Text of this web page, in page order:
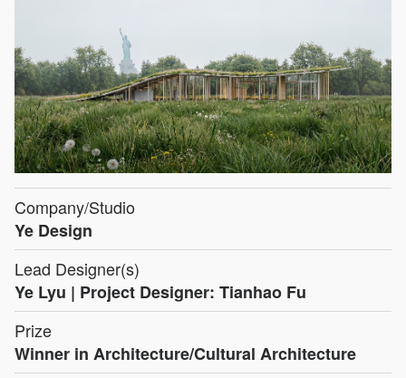
Company/Studio
Ye Design
Lead Designer(s)
Ye Lyu | Project Designer: Tianhao Fu
Prize
Winner in Architecture/Cultural Architecture